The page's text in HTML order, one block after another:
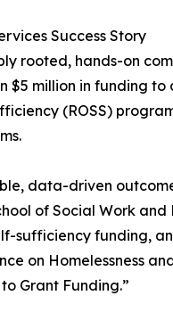
Success Story
rooted, hands-on
$5 million in funding
(ROSS)
data-driven
of Social Work
sufficiency funding,
on Homelessness
Grant Funding.”